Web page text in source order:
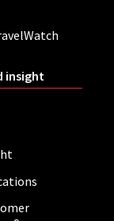
insight